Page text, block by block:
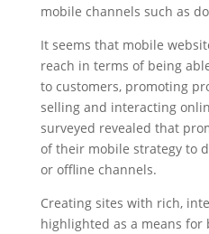
mobile channels such as
It seems that mobile
reach in terms of being
to customers, promoting
selling and interacting
surveyed revealed that
of their mobile strategy to
or offline channels.
Creating sites with rich,
highlighted as a means for